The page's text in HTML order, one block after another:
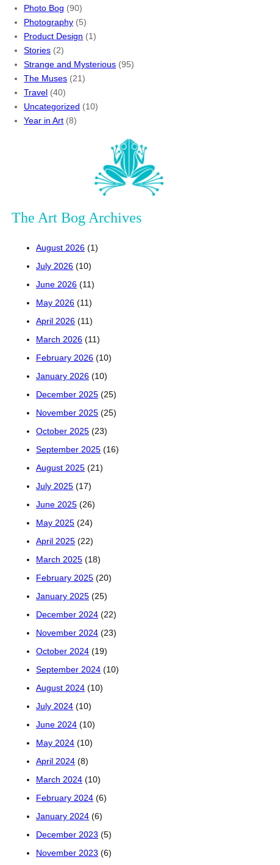
Photo Bog (90)
Photography (5)
Product Design (1)
Stories (2)
Strange and Mysterious (95)
The Muses (21)
Travel (40)
Uncategorized (10)
Year in Art (8)
The Art Bog Archives
August 2026 (1)
July 2026 (10)
June 2026 (11)
May 2026 (11)
April 2026 (11)
March 2026 (11)
February 2026 (10)
January 2026 (10)
December 2025 (25)
November 2025 (25)
October 2025 (23)
September 2025 (16)
August 2025 (21)
July 2025 (17)
June 2025 (26)
May 2025 (24)
April 2025 (22)
March 2025 (18)
February 2025 (20)
January 2025 (25)
December 2024 (22)
November 2024 (23)
October 2024 (19)
September 2024 (10)
August 2024 (10)
July 2024 (10)
June 2024 (10)
May 2024 (10)
April 2024 (8)
March 2024 (10)
February 2024 (6)
January 2024 (6)
December 2023 (5)
November 2023 (6)